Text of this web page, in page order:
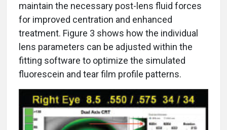
maintain the necessary post-lens fluid forces
for improved centration and enhanced
treatment. Figure 3 shows how the individual
lens parameters can be adjusted within the
fitting software to optimize the simulated
fluorescein and tear film profile patterns.